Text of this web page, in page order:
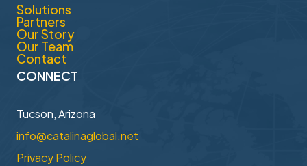
Solutions
Partners
Our Story
Our Team
Contact
CONNECT
Tucson, Arizona
info@catalinaglobal.net
Privacy Policy